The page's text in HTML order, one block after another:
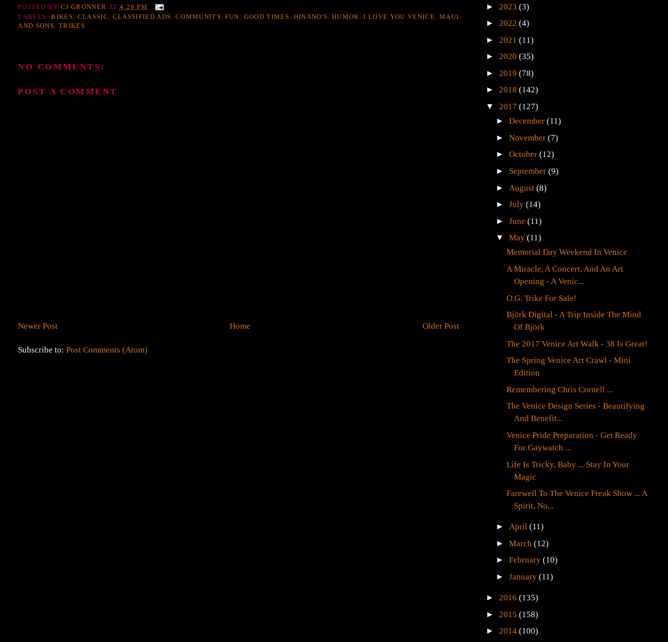
POSTED BY CJ GRONNER AT 4:29 PM
LABELS:BIKES CLASSIC CLASSIFIED ADS ,COMMUNITY, FUN GOOD TIMES HINANO'S HUMOR ,I LOVE YOU VENICE
MAUI
AND SONS
TRIKES
NO COMMENTS:
POST A COMMENT
Newer Post Older Post
Home
Subscribe to:Post Comments (Atom)
► 2023 (3)
► 2022 (4)
► 2021 (11)
► 2020 (35)
► 2019 (78)
► 2018 (142)
▼ 2017 (127)
►December(11)
►November(7)
►October(12)
► September(9)
► August(8)
►July(14)
►June(11)
▼May(11)
Memorial Day Weekend In Venice
A Miracle, A Concert, And An Art
Opening - A Venic...
O.G. Trike For Sale!
Björk Digital - A Trip Inside The Mind
Of Björk
The 2017 Venice Art Walk - 38 Is Great!
The Spring Venice Art Crawl - Mini
Edition
Remembering Chris Cornell ...
The Venice Design Series - Beautifying
And Benefit...
Venice Pride Preparation - Get Ready
For Gaywatch ...
Life Is Tricky, Baby ... Stay In Your
Magic
Farewell To The Venice Freak Show ... A
Spirit, No...
►April(11)
►March(12)
►February(10)
►January(11)
► 2016 (135)
► 2015 (158)
► 2014 (100)